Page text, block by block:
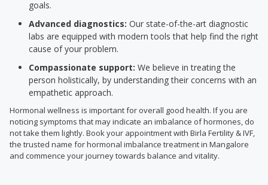
goals.
Advanced diagnostics: Our state-of-the-art diagnostic
labs are equipped with modern tools that help find the right
cause of your problem.
Compassionate support: We believe in treating the
person holistically, by understanding their concerns with an
empathetic approach.
Hormonal wellness is important for overall good health. If you are
noticing symptoms that may indicate an imbalance of hormones, do
not take them lightly. Book your appointment with Birla Fertility & IVF,
the trusted name for hormonal imbalance treatment in Mangalore
and commence your journey towards balance and vitality.